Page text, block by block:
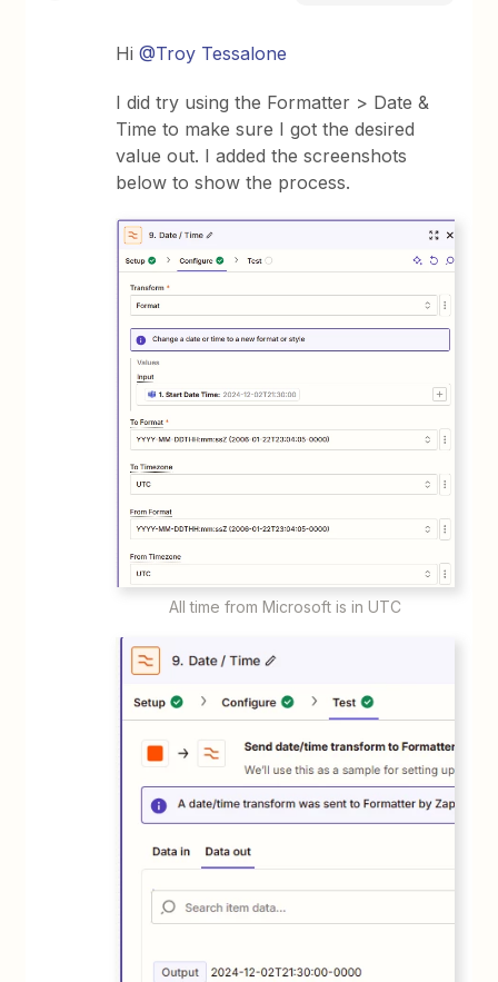
Hi ​@Troy Tessalone
I did try using the Formatter > Date &
Time to make sure I got the desired
value out. I added the screenshots
below to show the process.
All time from Microsoft is in UTC